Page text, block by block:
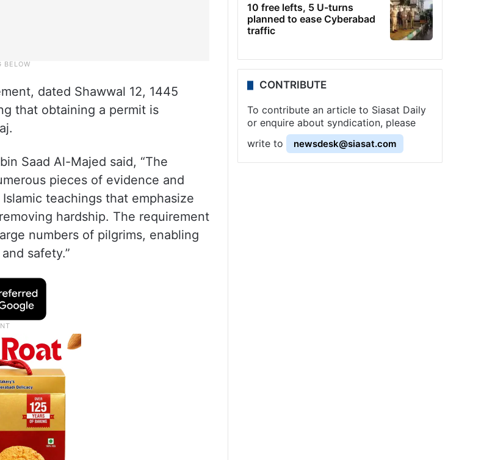
dated Shawwal 12, 1445
that obtaining a permit is
Saad Al-Majed said, “The
pieces of evidence and
teachings that emphasize
hardship. The requirement
numbers of pilgrims, enabling
safety.”
10 free lefts, 5 U-turns
planned to ease Cyberabad
traffic
CONTRIBUTE
To contribute an article to Siasat Daily
or enquire about syndication, please
write to
newsdesk@siasat.com